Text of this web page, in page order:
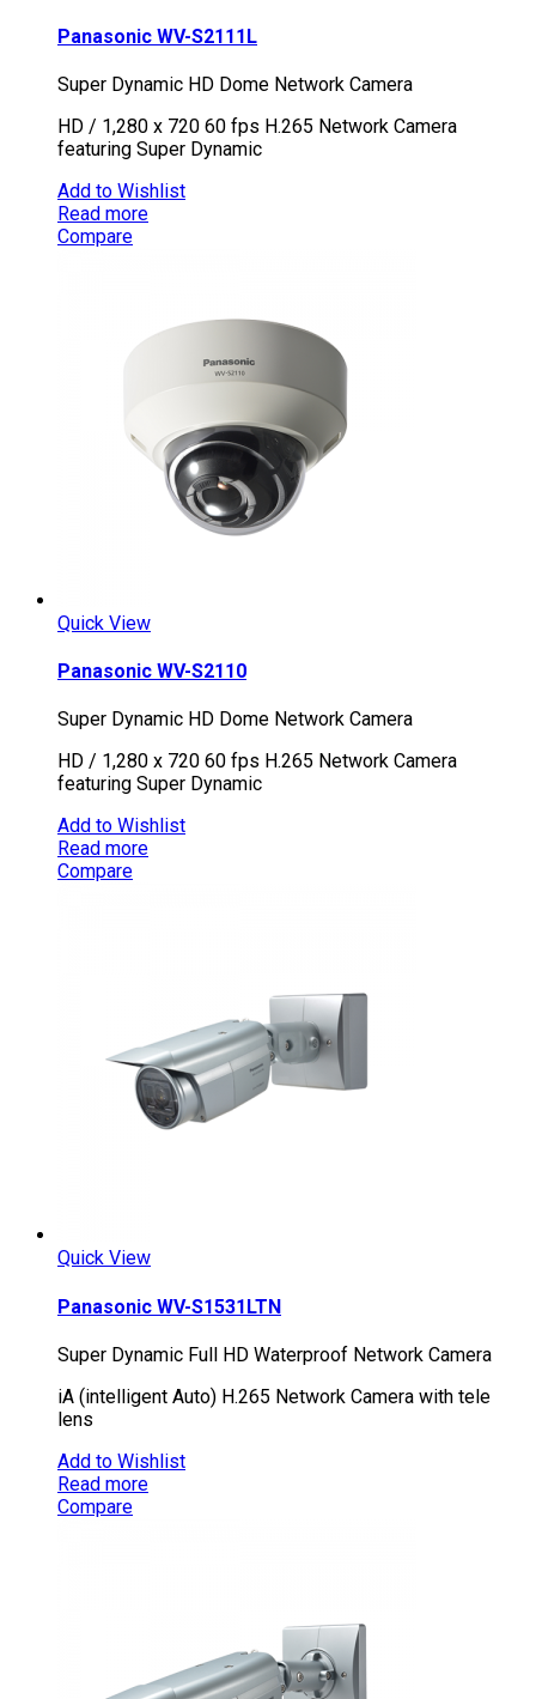
Panasonic WV-S2111L
Super Dynamic HD Dome Network Camera
HD / 1,280 x 720 60 fps H.265 Network Camera
featuring Super Dynamic
Add to Wishlist
Read more
Compare
Quick View
Panasonic WV-S2110
Super Dynamic HD Dome Network Camera
HD / 1,280 x 720 60 fps H.265 Network Camera
featuring Super Dynamic
Add to Wishlist
Read more
Compare
Quick View
Panasonic WV-S1531LTN
Super Dynamic Full HD Waterproof Network Camera
iA (intelligent Auto) H.265 Network Camera with tele
lens
Add to Wishlist
Read more
Compare